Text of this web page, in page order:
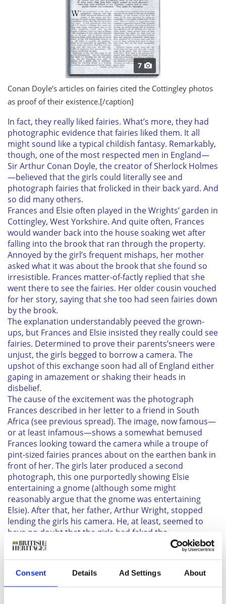
Consent Details Ad Settings About
7
Conan Doyle’s articles on fairies cited the Cottingley photos
as proof of their existence.[/caption]
In fact, they really liked fairies. What’s more, they had
photographic evidence that fairies liked them. It all
might sound like a typical childish fantasy. Remarkably,
though, one of the most respected men in England—
Sir Arthur Conan Doyle, the creator of Sherlock Holmes
—believed that the girls could literally see and
photograph fairies that frolicked in their back yard. And
so did many others.
Frances and Elsie often played in the Wrights’ garden in
Cottingley, West Yorkshire. And quite often, Frances
would wander back into the house soaking wet after
falling into the brook that ran through the property.
Annoyed by the girl’s frequent mishaps, her mother
asked what it was about the brook that she found so
irresistible. Frances matter-of-factly replied that she
went there to see the fairies. Her older cousin vouched
for her story, saying that she too had seen fairies down
by the brook.
The explanation understandably peeved the grown-
ups, but Frances and Elsie insisted they really could see
fairies. Determined to prove their parents’sneers were
unjust, the girls begged to borrow a camera. The
upshot of this exchange soon had all of England either
gaping in amazement or shaking their heads in
disbelief.
The cause of the excitement was the photograph
Frances described in her letter to a friend in South
Africa (see previous spread). The image, now famous—
or at least infamous—shows a somewhat bemused
Frances looking toward the camera while a troupe of
pint-sized fairies prances about on the earthen bank in
front of her. The girls later produced a second
photograph, this one purportedly showing Elsie
entertaining a gnome (although some might
reasonably argue that the gnome was entertaining
Elsie). After that, her father, Arthur Wright, stopped
lending the girls his camera. He, at least, seemed to
have no doubt that the girls had faked the
photographs, and he probably thought it best not to
encourage them. Still, as little real harm seemed likely
little further attention, and it was soon nearly
forgotten.